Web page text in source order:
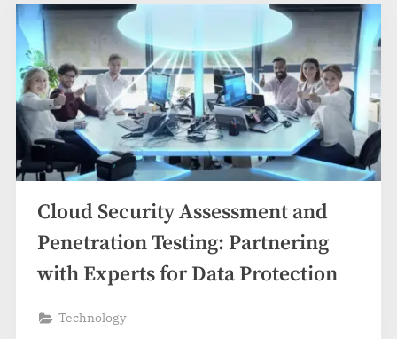
Cloud Security Assessment and
Penetration Testing: Partnering
with Experts for Data Protection
Technology